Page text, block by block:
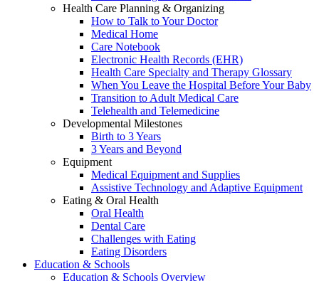
Health Care Planning & Organizing
How to Talk to Your Doctor
Medical Home
Care Notebook
Electronic Health Records (EHR)
Health Care Specialty and Therapy Glossary
When You Leave the Hospital Before Your Baby
Transition to Adult Medical Care
Telehealth and Telemedicine
Developmental Milestones
Birth to 3 Years
3 Years and Beyond
Equipment
Medical Equipment and Supplies
Assistive Technology and Adaptive Equipment
Eating & Oral Health
Oral Health
Dental Care
Challenges with Eating
Eating Disorders
Education & Schools
Education & Schools Overview